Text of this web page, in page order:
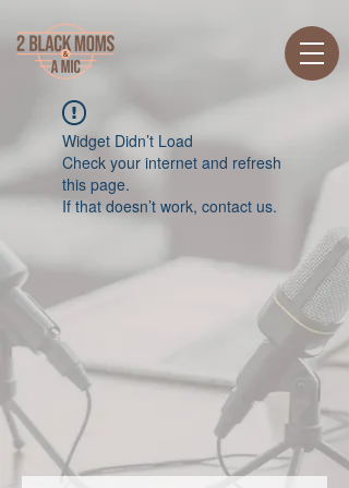
Widget Didn’t Load
Check your internet and refresh
this page.
If that doesn’t work, contact us.